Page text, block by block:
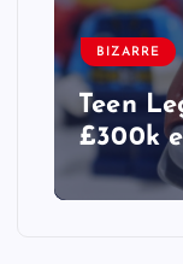
BIZARRE
Teen
£300k